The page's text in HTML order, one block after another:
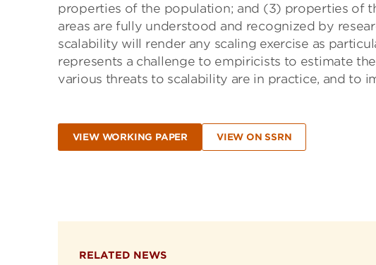
properties of the population; and (3) properties of
areas are fully understood and recognized by
scalability will render any scaling exercise as
represents a challenge to empiricists to estimate
various threats to scalability are in practice, and to
VIEW WORKING PAPER VIEW ON SSRN
RELATED NEWS